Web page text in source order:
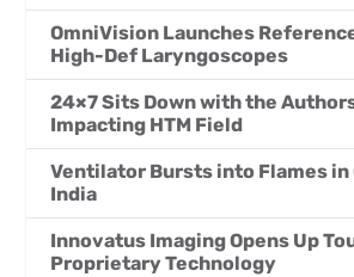
OmniVision Launches
High-Def Laryngoscopes
24×7 Sits Down with the
Impacting HTM Field
Ventilator Bursts into Flames in
India
Innovatus Imaging Opens Up
Proprietary Technology